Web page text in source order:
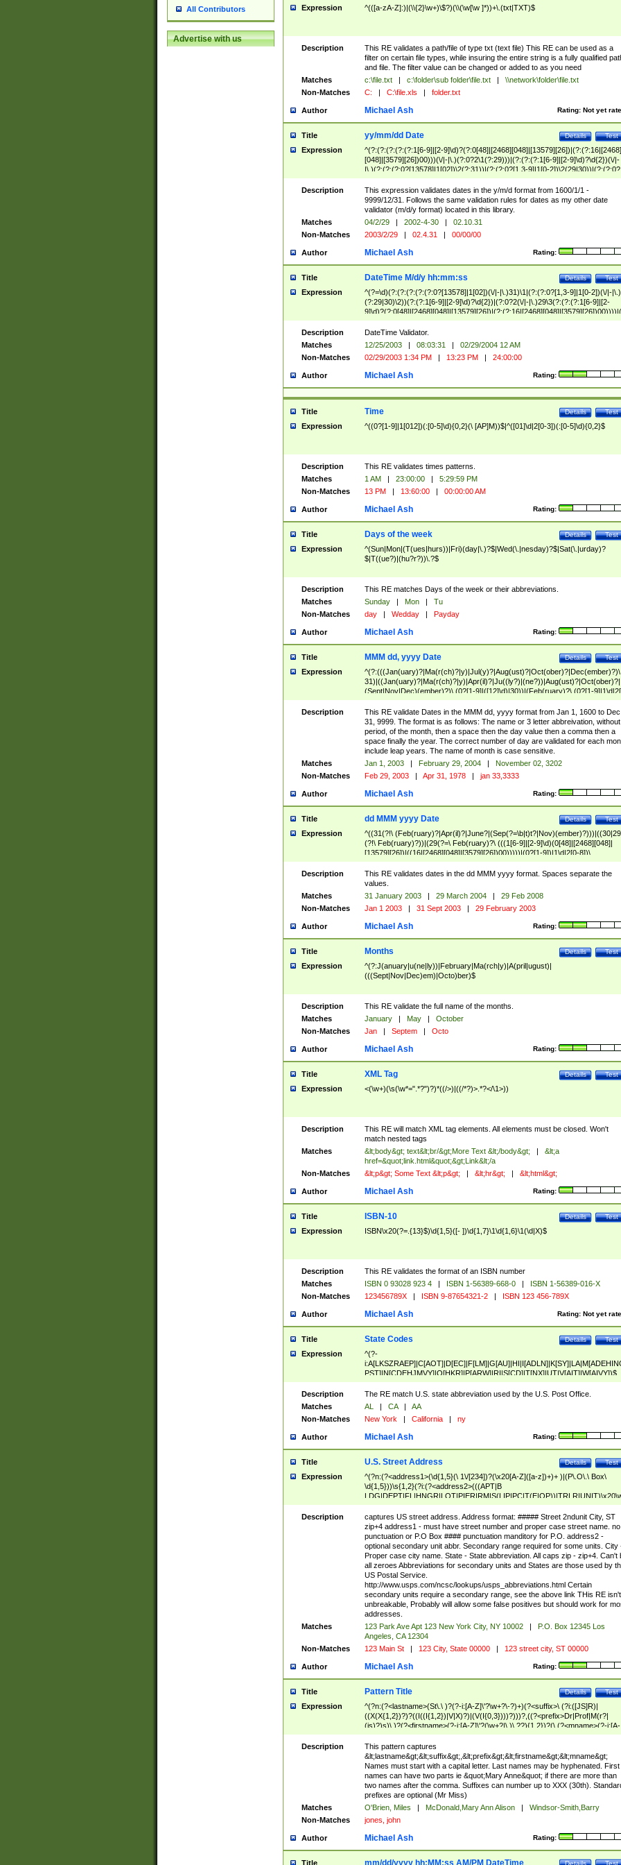
All Contributors
Advertise with us
Expression ^(([a-zA-Z]:)|(\\{2}\w+)\$?)(\\(\w[\w ]*))+\.(txt|TXT)$
Description
This RE validates a path/file of type txt (text file) This RE can be used as a
filter on certain file types, while insuring the entire string is a fully qualified
and file. The filter value can be changed or added to as you need
Matches
c:\file.txt | c:\folder\sub folder\file.txt |
\\network\folder\file.txt
Non-Matches
C: | C:\file.xls | folder.txt
Author Rating: Not yet
Michael Ash
Title Test
Details
yy/mm/dd Date
Expression
^(?:(?:(?:(?:(?:1[6-9]|[2-9]\d)?(?:0[48]|[2468][048]|[13579][26])|(?:(?:16|[2468]
[048]|[3579][26])00)))(\/|-|\.)(?:0?2\1(?:29)))|(?:(?:(?:1[6-9]|[2-9]\d)?\d{2})(\/|-
|\.)(?:(?:(?:0?[13578]|1[02])\2(?:31))|(?:(?:0?[1,3-9]|1[0-2])\2(29|30))|(?:(?:0?
[1-9])|(?:1[0-2]))\2(?:0?[1-9]|1\d|2[0-8]))))$
Description
This expression validates dates in the y/m/d format from 1600/1/1 -
9999/12/31. Follows the same validation rules for dates as my other date
validator (m/d/y format) located in this library.
Matches
04/2/29 | 2002-4-30 |
02.10.31
Non-Matches
2003/2/29 | 02.4.31 | 00/00/00
Author Rating:
Michael Ash
Title Test
Details
DateTime M/d/y hh:mm:ss
Expression
^(?=\d)(?:(?:(?:(?:(?:0?[13578]|1[02])(\/|-|\.)31)\1|(?:(?:0?[1,3-9]|1[0-2])(\/|-|\.)
(?:29|30)\2))(?:(?:1[6-9]|[2-9]\d)?\d{2})|(?:0?2(\/|-|\.)29\3(?:(?:(?:1[6-9]|[2-
(?:0?[1-9])|(?:1[0-2]))(\/|-|\.)(?:0?[1-9]|1\d|2[0-8])\4(?:(?:1[6-9]|[2-9]\d)?\d{2}))
($|\ (?=\d)))?(((0?[1-9]|1[012])(:[0-5]\d){0,2}(\ [AP]M))|([01]\d|2[0-3])(:[0-5]\d)
{1,2})?$
Description
DateTime Validator.
Matches
12/25/2003 | 08:03:31 |
02/29/2004 12 AM
Non-Matches
02/29/2003 1:34 PM | 13:23 PM | 24:00:00
Author Rating:
Michael Ash
Title Test
Details
Time
Expression ^((0?[1-9]|1[012])(:[0-5]\d){0,2}(\ [AP]M))$|^([01]\d|2[0-3])(:[0-5]\d){0,2}$
Description
This RE validates times patterns.
Matches
1 AM | 23:00:00 |
5:29:59 PM
Non-Matches
13 PM | 13:60:00 | 00:00:00 AM
Author Rating:
Michael Ash
Title Test
Details
Days of the week
Expression
^(Sun|Mon|(T(ues|hurs))|Fri)(day|\.)?$|Wed(\.|nesday)?$|Sat(\.|urday)?
$|T((ue?)|(hu?r?))\.?$
Description
This RE matches Days of the week or their abbreviations.
Matches
Sunday | Mon |
Tu
Non-Matches
day | Wedday | Payday
Author Rating:
Michael Ash
Title Test
Details
MMM dd, yyyy Date
Expression
^(?:(((Jan(uary)?|Ma(r(ch)?|y)|Jul(y)?|Aug(ust)?|Oct(ober)?|Dec(ember)?)\
31)|((Jan(uary)?|Ma(r(ch)?|y)|Apr(il)?|Ju((ly?)|(ne?))|Aug(ust)?|Oct(ober)?|
(Sept|Nov|Dec)(ember)?)\ (0?[1-9]|([12]\d)|30))|(Feb(ruary)?\ (0?[1-
8]|(29(?=,\ ((1[6-9]|[2-9]\d)(0[48]|[2468][048]|[13579][26])|((16|[2468][048]|
[3579][26])00)))))))\,\ ((1[6-9]|[2-9]\d)\d{2}))
Description
This RE validate Dates in the MMM dd, yyyy format from Jan 1, 1600 to Dec
31, 9999. The format is as follows: The name or 3 letter abbreivation,
period, of the month, then a space then the day value then a comma then a
space finally the year. The correct number of day are validated for each
include leap years. The name of month is case sensitive.
Matches
Jan 1, 2003 | February 29, 2004 |
November 02, 3202
Non-Matches
Feb 29, 2003 | Apr 31, 1978 | jan 33,3333
Author Rating:
Michael Ash
Title Test
Details
dd MMM yyyy Date
Expression
^((31(?!\
(?!\ Feb(ruary)?))|(29(?=\ Feb(ruary)?\ (((1[6-9]|[2-9]\d)(0[48]|[2468][048]|
[13579][26])|((16|[2468][048]|[3579][26])00)))))|(0?[1-9])|1\d|2[0-8])\
(Jan(uary)?|Feb(ruary)?|Ma(r(ch)?|y)|Apr(il)?|Ju((ly?)|(ne?))|Aug(ust)?
|Oct(ober)?|(Sep(?=\b|t)t?|Nov|Dec)(ember)?)\ ((1[6-9]|[2-9]\d)\d{2})$
Description
This RE validates dates in the dd MMM yyyy format. Spaces separate the
values.
Matches
31 January 2003 | 29 March 2004 |
29 Feb 2008
Non-Matches
Jan 1 2003 | 31 Sept 2003 | 29 February 2003
Author Rating:
Michael Ash
Title Test
Details
Months
Expression
^(?:J(anuary|u(ne|ly))|February|Ma(rch|y)|A(pril|ugust)|
(((Sept|Nov|Dec)em)|Octo)ber)$
Description
This RE validate the full name of the months.
Matches
January | May |
October
Non-Matches
Jan | Septem | Octo
Author Rating:
Michael Ash
Title Test
Details
XML Tag
Expression <(\w+)(\s(\w*=".*?")?)*((/>)|((/*?)>.*?</\1>))
Description
This RE will match XML tag elements. All elements must be closed. Won't
match nested tags
Matches
&lt;body&gt; text&lt;br/&gt;More Text &lt;/body&gt; |
&lt;a
href=&quot;link.html&quot;&gt;Link&lt;/a
Non-Matches
&lt;p&gt; Some Text &lt;p&gt; | &lt;hr&gt; | &lt;html&gt;
Author Rating:
Michael Ash
Title Test
Details
ISBN-10
Expression ISBN\x20(?=.{13}$)\d{1,5}([- ])\d{1,7}\1\d{1,6}\1(\d|X)$
Description
This RE validates the format of an ISBN number
Matches
ISBN 0 93028 923 4 | ISBN 1-56389-668-0 |
ISBN 1-56389-016-X
Non-Matches
123456789X | ISBN 9-87654321-2 | ISBN 123 456-789X
Author Rating: Not yet
Michael Ash
Title Test
Details
State Codes
Expression
^(?-
PST]|N[CDEHJMVY]|O[HKR]|P[ARW]|RI|S[CD]|T[NX]|UT|V[AIT]|W[AIVY])$
Description
The RE match U.S. state abbreviation used by the U.S. Post Office.
Matches
AL | CA |
AA
Non-Matches
New York | California | ny
Author Rating:
Michael Ash
Title Test
Details
U.S. Street Address
Expression
^(?n:(?<address1>(\d{1,5}(\ 1\/[234])?(\x20[A-Z]([a-z])+)+ )|(P\.O\.\ Box\
\d{1,5}))\s{1,2}(?i:(?<address2>(((APT|B
<city>[A-Z]([a-z])+(\.?)(\x20[A-Z]([a-z])+){0,2})\, \x20(?
<state>A[LKSZRAP]|C[AOT]|D[EC]|F[LM]|G[AU]|HI|I[ADL
N]|K[SY]|LA|M[ADEHINOPST]|N[CDEHJMVY]|O[HKR]|P[ARW]|RI|S[CD]
|T[NX]|UT|V[AIT]|W[AIVY])\x20(?<zipcode>(?!0{5})\d{5}(-\d {4})?))$
Description
captures US street address. Address format: ##### Street 2ndunit City, ST
zip+4 address1 - must have street number and proper case street name. no
punctuation or P.O Box #### punctuation manditory for P.O. address2 -
optional secondary unit abbr. Secondary range required for some units. City
Proper case city name. State - State abbreviation. All caps zip - zip+4. Can't
all zeroes Abbreviations for secondary units and States are those used by
US Postal Service.
http://www.usps.com/ncsc/lookups/usps_abbreviations.html Certain
secondary units require a secondary range, see the above link THis RE isn't
unbreakable, Probably will allow some false positives but should work for
addresses.
Matches
123 Park Ave Apt 123 New York City, NY 10002 |
P.O. Box 12345 Los
Angeles, CA 12304
Non-Matches
123 Main St | 123 City, State 00000 | 123 street city, ST 00000
Author Rating:
Michael Ash
Title Test
Details
Pattern Title
Expression
^(?n:(?<lastname>(St\.\ )?(?-i:[A-Z]\'?\w+?\-?)+)(?<suffix>\ (?i:([JS]R)|
((X(X{1,2})?)?((I((I{1,2})|V|X)?)|(V(I{0,3})))?)))?,((?<prefix>Dr|Prof|M(r?|
(is)?)s)\ )?(?<firstname>(?-i:[A-Z]\'?(\w+?|\.)\ ??){1,2})?(\ (?<mname>(?-i:[A-
Z])(\'?\w+?|\.))){0,2})$
Description
This pattern captures
&lt;lastname&gt;&lt;suffix&gt;,&lt;prefix&gt;&lt;firstname&gt;&lt;mname&gt;
Names must start with a capital letter. Last names may be hyphenated. First
names can have two parts ie &quot;Mary Anne&quot; if there are more than
two names after the comma. Suffixes can number up to XXX (30th).
prefixes are optional (Mr Miss)
Matches
O'Brien, Miles | McDonald,Mary Ann Alison |
Windsor-Smith,Barry
Non-Matches
jones, john
Author Rating:
Michael Ash
Title Test
Details
mm/dd/yyyy hh:MM:ss AM/PM DateTime